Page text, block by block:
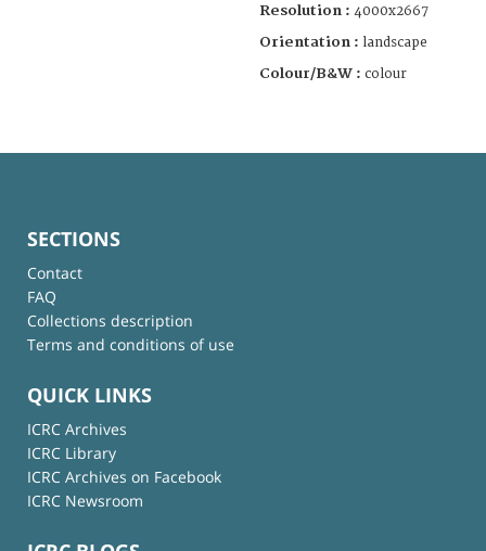
Resolution : 4000x2667
Orientation : landscape
Colour/B&W : colour
SECTIONS
Contact
FAQ
Collections description
Terms and conditions of use
QUICK LINKS
ICRC Archives
ICRC Library
ICRC Archives on Facebook
ICRC Newsroom